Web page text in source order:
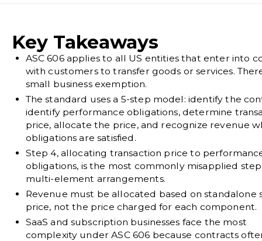
Key Takeaways
ASC 606 applies to all US entities that enter into
with customers to transfer goods or services.
small business exemption.
The standard uses a 5-step model: identify the
identify performance obligations, determine
price, allocate the price, and recognize revenue
obligations are satisfied.
Step 4, allocating transaction price to
obligations, is the most commonly misapplied
multi-element arrangements.
Revenue must be allocated based on standalone
price, not the price charged for each component.
SaaS and subscription businesses face the most
complexity under ASC 606 because contracts